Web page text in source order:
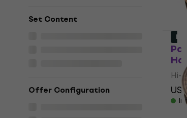
Set Content
Offer Configuration
Hi-